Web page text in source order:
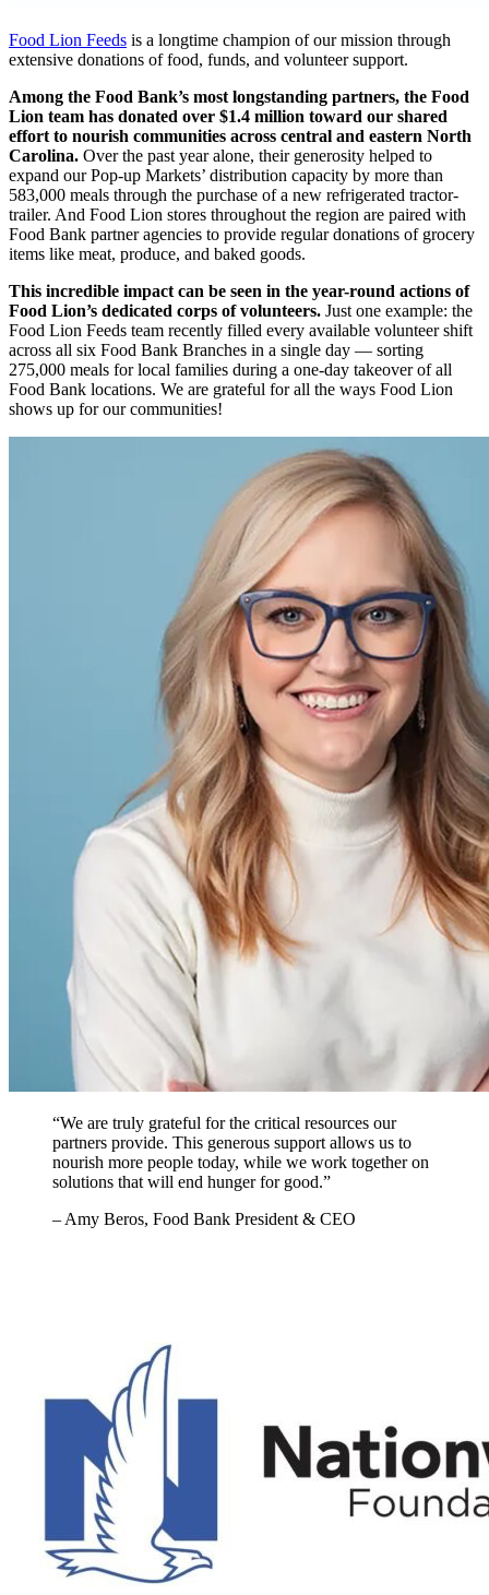
Food Lion Feeds is a longtime champion of our mission through
extensive donations of food, funds, and volunteer support.
Among the Food Bank’s most longstanding partners, the Food
Lion team has donated over $1.4 million toward our shared
effort to nourish communities across central and eastern North
Carolina. Over the past year alone, their generosity helped to
expand our Pop-up Markets’ distribution capacity by more than
583,000 meals through the purchase of a new refrigerated tractor-
trailer. And Food Lion stores throughout the region are paired with
Food Bank partner agencies to provide regular donations of grocery
items like meat, produce, and baked goods.
This incredible impact can be seen in the year-round actions of
Food Lion’s dedicated corps of volunteers. Just one example: the
Food Lion Feeds team recently filled every available volunteer shift
across all six Food Bank Branches in a single day — sorting
275,000 meals for local families during a one-day takeover of all
Food Bank locations. We are grateful for all the ways Food Lion
shows up for our communities!
“We are truly grateful for the critical resources our
partners provide. This generous support allows us to
nourish more people today, while we work together on
solutions that will end hunger for good.”
– Amy Beros, Food Bank President & CEO